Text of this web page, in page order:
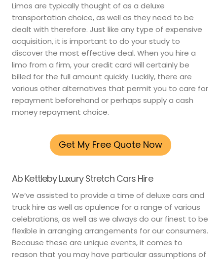
Limos are typically thought of as a deluxe
transportation choice, as well as they need to be
dealt with therefore. Just like any type of expensive
acquisition, it is important to do your study to
discover the most effective deal. When you hire a
limo from a firm, your credit card will certainly be
billed for the full amount quickly. Luckily, there are
various other alternatives that permit you to care for
repayment beforehand or perhaps supply a cash
money repayment choice.
Get My Free Quote Now
Ab Kettleby Luxury Stretch Cars Hire
We’ve assisted to provide a time of deluxe cars and
truck hire as well as opulence for a range of various
celebrations, as well as we always do our finest to be
flexible in arranging arrangements for our consumers.
Because these are unique events, it comes to
reason that you may have particular assumptions of